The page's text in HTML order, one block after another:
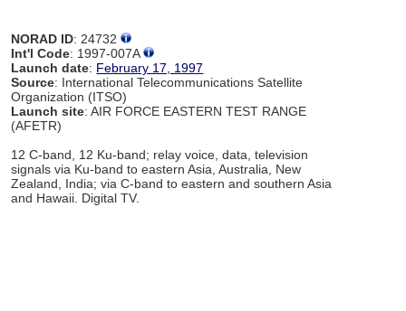
NORAD ID: 24732
Int'l Code: 1997-007A
Launch date: February 17, 1997
Source: International Telecommunications Satellite
Organization (ITSO)
Launch site: AIR FORCE EASTERN TEST RANGE
(AFETR)
12 C-band, 12 Ku-band; relay voice, data, television
signals via Ku-band to eastern Asia, Australia, New
Zealand, India; via C-band to eastern and southern Asia
and Hawaii. Digital TV.